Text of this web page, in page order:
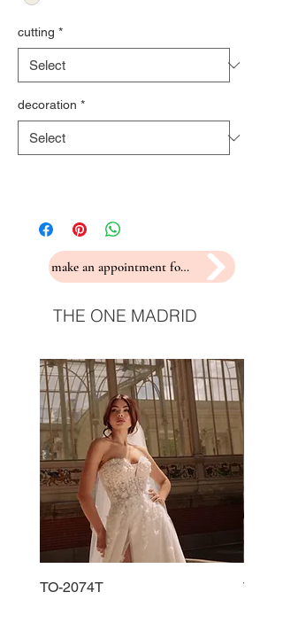
cutting *
decoration *
make an appointment for a fitting
THE ONE MADRID
TO-2074T TO-